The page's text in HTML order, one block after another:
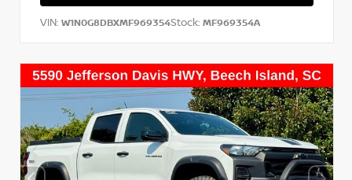
VIN: W1N0G8DBXMF969354Stock: MF969354A